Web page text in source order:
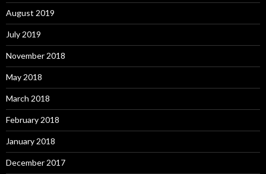
August 2019
July 2019
November 2018
May 2018
March 2018
February 2018
January 2018
December 2017